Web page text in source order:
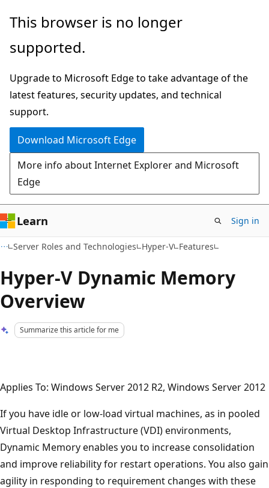
Skip
main
Skip
Ask
chat
experience
This browser is no longer
supported.
Upgrade to Microsoft Edge to take advantage of the
latest features, security updates, and technical
support.
Download Microsoft Edge
More info about Internet Explorer and Microsoft
Edge
Learn Sign in
Server Roles and Technologies Hyper-V Features
Hyper-V Dynamic Memory
Overview
Summarize this article for me
Applies To: Windows Server 2012 R2, Windows Server 2012
If you have idle or low-load virtual machines, as in pooled
Virtual Desktop Infrastructure (VDI) environments,
Dynamic Memory enables you to increase consolidation
and improve reliability for restart operations. You also gain
agility in responding to requirement changes with these